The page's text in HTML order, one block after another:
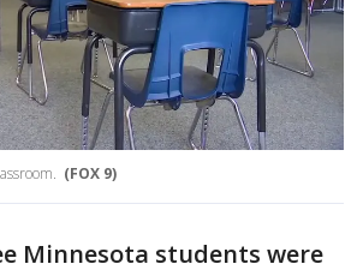
(FOX 9)
Minnesota students were